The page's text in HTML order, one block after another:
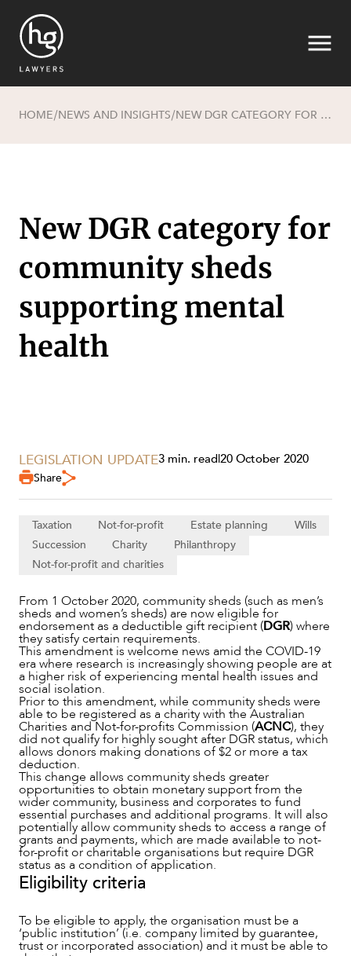
SERVICES
NEWS & INSIGHTS
HOME/NEWS AND INSIGHTS/ NEW DGR CATEGORY FOR COMMUNITY SHEDS SUPPORTING MENTAL HEALTH
New DGR category for
community sheds
supporting mental
health
LEGISLATION UPDATE3 min. read|20 October 2020
Share
Taxation Not-for-profit Estate planning
Wills
Succession
Charity
Philanthropy
Not-for-profit and charities
From 1 October 2020, community sheds (such as men’s
sheds and women’s sheds) are now eligible for
endorsement as a deductible gift recipient (DGR) where
they satisfy certain requirements.
This amendment is welcome news amid the COVID-19
era where research is increasingly showing people are at
a higher risk of experiencing mental health issues and
social isolation.
Prior to this amendment, while community sheds were
able to be registered as a charity with the Australian
Charities and Not-for-profits Commission (ACNC), they
did not qualify for highly sought after DGR status, which
allows donors making donations of $2 or more a tax
deduction.
This change allows community sheds greater
opportunities to obtain monetary support from the
wider community, business and corporates to fund
essential purchases and additional programs. It will also
potentially allow community sheds to access a range of
grants and payments, which are made available to not-
for-profit or charitable organisations but require DGR
status as a condition of application.
Eligibility criteria
To be eligible to apply, the organisation must be a
‘public institution’ (i.e. company limited by guarantee,
trust or incorporated association) and it must be able to